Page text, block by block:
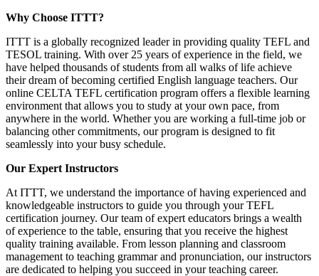
Why Choose ITTT?
ITTT is a globally recognized leader in providing quality TEFL and
TESOL training. With over 25 years of experience in the field, we
have helped thousands of students from all walks of life achieve
their dream of becoming certified English language teachers. Our
online CELTA TEFL certification program offers a flexible learning
environment that allows you to study at your own pace, from
anywhere in the world. Whether you are working a full-time job or
balancing other commitments, our program is designed to fit
seamlessly into your busy schedule.
Our Expert Instructors
At ITTT, we understand the importance of having experienced and
knowledgeable instructors to guide you through your TEFL
certification journey. Our team of expert educators brings a wealth
of experience to the table, ensuring that you receive the highest
quality training available. From lesson planning and classroom
management to teaching grammar and pronunciation, our instructors
are dedicated to helping you succeed in your teaching career.